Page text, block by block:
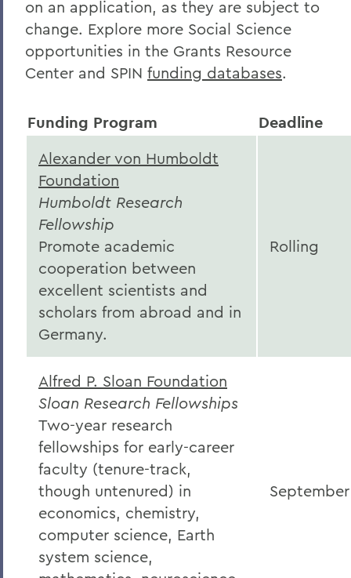
BACK TO:
Home
Offices/Administration
Curated Funding Opportunities
on an application, as they are subject to
change. Explore more Social Science
opportunities in the Grants Resource
Center and SPIN funding databases.
Funding Program Deadline
Alexander von Humboldt
Foundation
Humboldt Research
Fellowship
Promote academic
cooperation between
excellent scientists and
scholars from abroad and in
Germany.
Rolling
Alfred P. Sloan Foundation
Sloan Research Fellowships
Two-year research
fellowships for early-career
faculty (tenure-track,
though untenured) in
economics, chemistry,
computer science, Earth
system science,
September